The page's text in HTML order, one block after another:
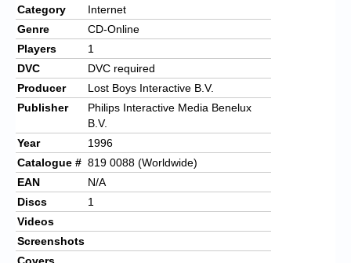
Login/Logout
Messages
Contact us
Website’s History
Category
Internet
Genre
CD-Online
Players
1
DVC
DVC required
Producer
Lost Boys Interactive B.V.
Publisher
Philips Interactive Media Benelux
B.V.
Year
1996
Catalogue # 819 0088 (Worldwide)
EAN
N/A
Discs
1
Videos
Screenshots
Covers